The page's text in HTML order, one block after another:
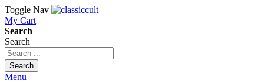
Toggle Nav
My Cart
Search
Search
Search
Menu